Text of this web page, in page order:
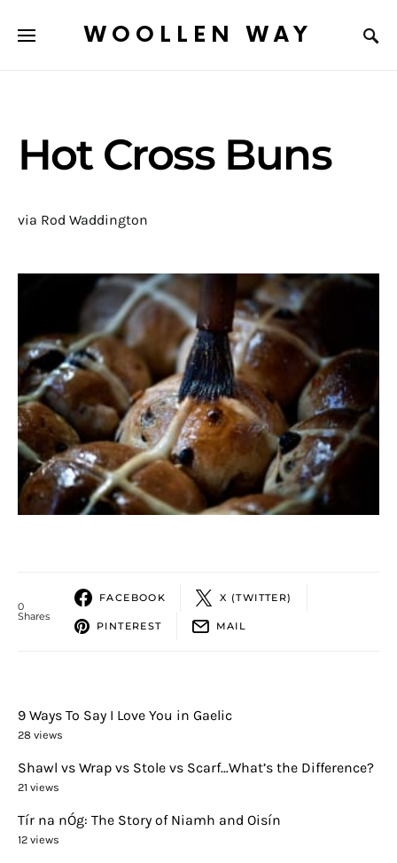
WOOLLEN WAY
Hot Cross Buns
via Rod Waddington
0
Shares
FACEBOOK X (TWITTER)
PINTEREST MAIL
9 Ways To Say I Love You in Gaelic
28 views
Shawl vs Wrap vs Stole vs Scarf…What’s the Difference?
21 views
Tír na nÓg: The Story of Niamh and Oisín
12 views